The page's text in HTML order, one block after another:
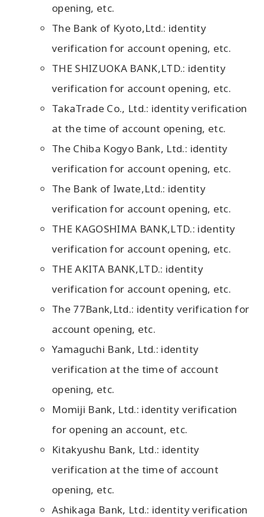
opening, etc.
The Bank of Kyoto,Ltd.: identity
verification for account opening, etc.
THE SHIZUOKA BANK,LTD.: identity
verification for account opening, etc.
TakaTrade Co., Ltd.: identity verification
at the time of account opening, etc.
The Chiba Kogyo Bank, Ltd.: identity
verification for account opening, etc.
The Bank of Iwate,Ltd.: identity
verification for account opening, etc.
THE KAGOSHIMA BANK,LTD.: identity
verification for account opening, etc.
THE AKITA BANK,LTD.: identity
verification for account opening, etc.
The 77Bank,Ltd.: identity verification for
account opening, etc.
Yamaguchi Bank, Ltd.: identity
verification at the time of account
opening, etc.
Momiji Bank, Ltd.: identity verification
for opening an account, etc.
Kitakyushu Bank, Ltd.: identity
verification at the time of account
opening, etc.
Ashikaga Bank, Ltd.: identity verification